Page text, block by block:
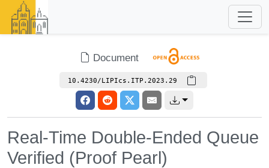
Document
10.4230/LIPIcs.ITP.2023.29
Real-Time Double-Ended Queue
Verified (Proof Pearl)